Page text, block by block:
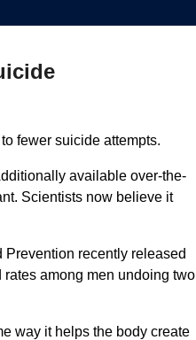
fewer suicide attempts.
available over-the-
Scientists now believe it
recently released
among men undoing two
way it helps the body create